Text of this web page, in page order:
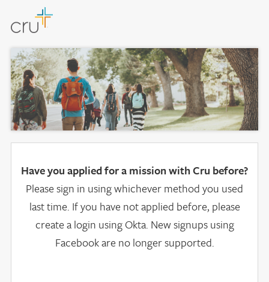
Have you applied for a mission with Cru before?
Please sign in using whichever method you used
last time. If you have not applied before, please
create a login using Okta. New signups using
Facebook are no longer supported.